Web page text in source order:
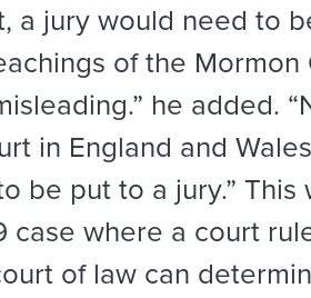
a jury would need to
of the Mormon
he added.
in England and
be put to a jury.” This
case where a court
of law can